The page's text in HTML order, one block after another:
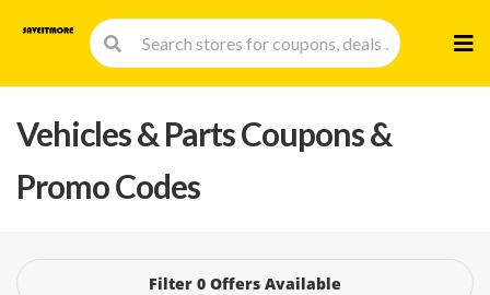
to
Vehicles & PartsCoupons &
Promo Codes
Filter 0 Offers Available